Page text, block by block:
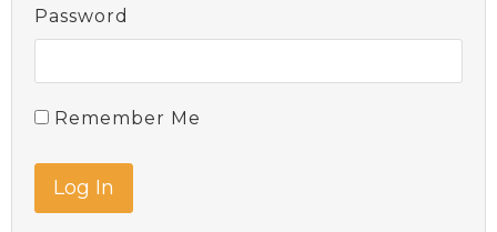
Password
Remember Me